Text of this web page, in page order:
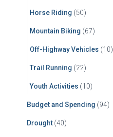
Horse Riding (50)
Mountain Biking (67)
Off-Highway Vehicles (10)
Trail Running (22)
Youth Activities (10)
Budget and Spending (94)
Drought (40)